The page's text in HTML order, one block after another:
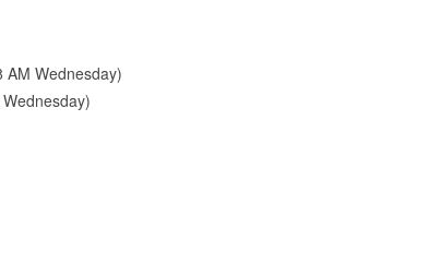
AM Wednesday)